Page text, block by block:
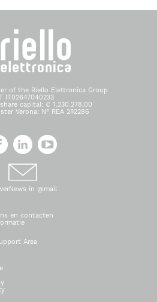
of the Riello Elettronica Group
IT02647040233
capital: € 1.230.278,00
Verona: N° REA 252286
in @mail
en contacten
Area